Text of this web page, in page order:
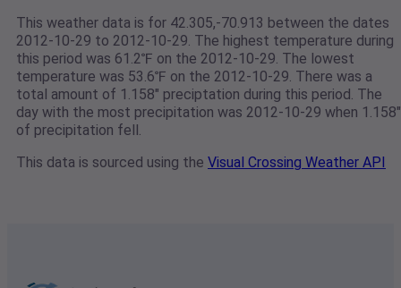
This weather data is for 42.305,-70.913 between the dates
2012-10-29 to 2012-10-29. The highest temperature during
this period was 61.2℉ on the 2012-10-29. The lowest
temperature was 53.6℉ on the 2012-10-29. There was a
total amount of 1.158" preciptation during this period. The
day with the most precipitation was 2012-10-29 when 1.158"
of precipitation fell.
This data is sourced using the Visual Crossing Weather API